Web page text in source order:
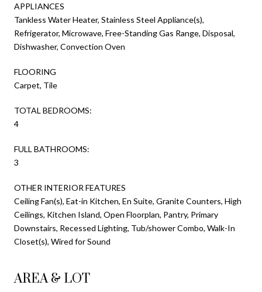
APPLIANCES
Tankless Water Heater, Stainless Steel Appliance(s),
Refrigerator, Microwave, Free-Standing Gas Range, Disposal,
Dishwasher, Convection Oven
FLOORING
Carpet, Tile
TOTAL BEDROOMS:
4
FULL BATHROOMS:
3
OTHER INTERIOR FEATURES
Ceiling Fan(s), Eat-in Kitchen, En Suite, Granite Counters, High
Ceilings, Kitchen Island, Open Floorplan, Pantry, Primary
Downstairs, Recessed Lighting, Tub/shower Combo, Walk-In
Closet(s), Wired for Sound
AREA & LOT